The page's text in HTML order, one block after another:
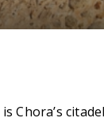
Chora’s